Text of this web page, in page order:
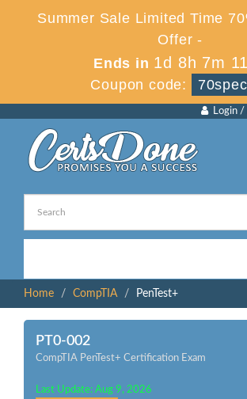
Summer Sale Limited Time
Offer -
Ends in 1d 8h 7m
Coupon code:
Login /
Home
CompTIA PenTest+
PT0-002
CompTIA PenTest+ Certification Exam
Last Update: Aug 9, 2026